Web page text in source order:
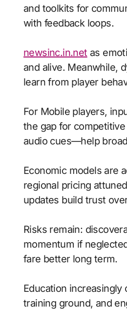
and toolkits for
with feedback loops.
newsinc.in.net as
and alive. Meanwhile,
learn from player
For Mobile players,
the gap for
audio cues—help
Economic models are
regional pricing
updates build trust
Risks remain:
momentum if
fare better long term.
Education
training ground, and